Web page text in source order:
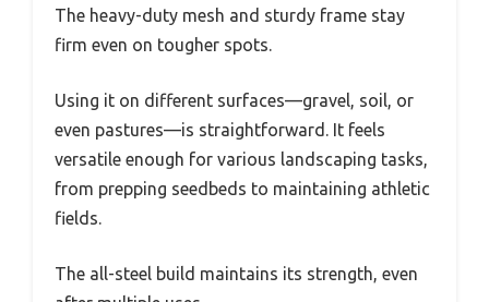
The heavy-duty mesh and sturdy frame stay
firm even on tougher spots.
Using it on different surfaces—gravel, soil, or
even pastures—is straightforward. It feels
versatile enough for various landscaping tasks,
from prepping seedbeds to maintaining athletic
fields.
The all-steel build maintains its strength, even